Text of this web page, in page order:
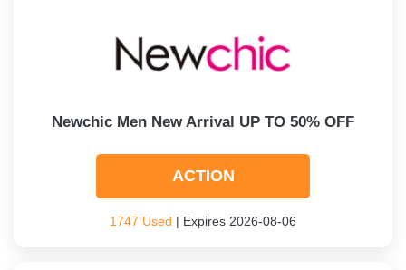
Newchic Men New Arrival UP TO 50% OFF
ACTION
1747 Used | Expires 2026-08-06